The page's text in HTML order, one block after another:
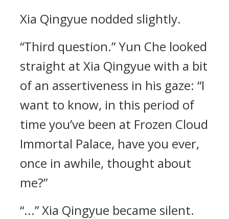
Xia Qingyue nodded slightly.
“Third question.” Yun Che looked
straight at Xia Qingyue with a bit
of an assertiveness in his gaze: “I
want to know, in this period of
time you’ve been at Frozen Cloud
Immortal Palace, have you ever,
once in awhile, thought about
me?”
“...” Xia Qingyue became silent.